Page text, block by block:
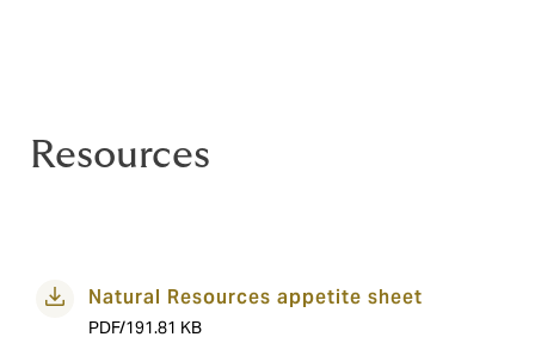
Resources
Natural Resources appetite sheet
PDF/191.81 KB